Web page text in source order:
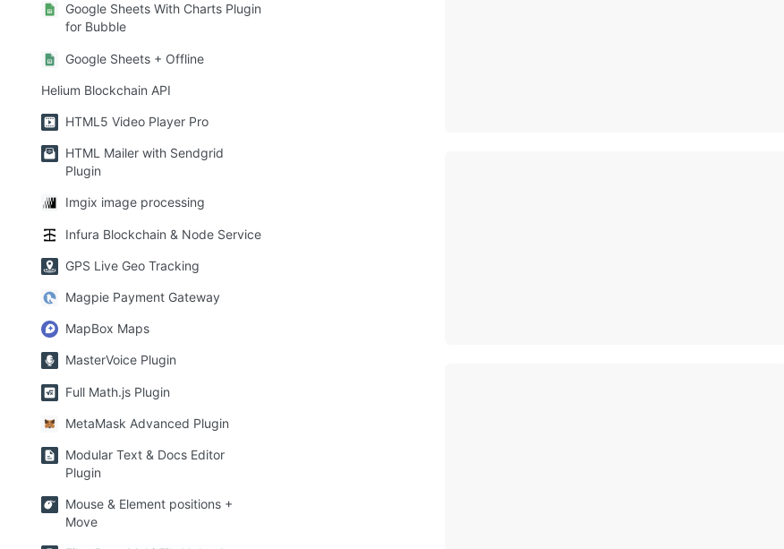
Google Sheets With Charts Plugin
for Bubble
Google Sheets + Offline
Helium Blockchain API
HTML5 Video Player Pro
HTML Mailer with Sendgrid
Plugin
Imgix image processing
Infura Blockchain & Node Service
GPS Live Geo Tracking
Magpie Payment Gateway
MapBox Maps
MasterVoice Plugin
Full Math.js Plugin
MetaMask Advanced Plugin
Modular Text & Docs Editor
Plugin
Mouse & Element positions +
Move